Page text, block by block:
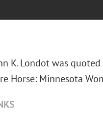
K. Londot was quoted
Horse: Minnesota